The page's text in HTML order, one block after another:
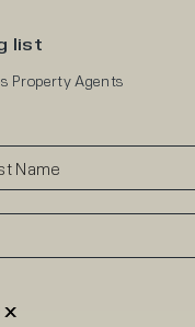
list
Property Agents